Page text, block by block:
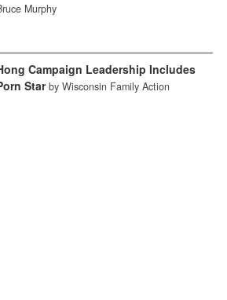
Murphy
Campaign Leadership Includes
Star by Wisconsin Family Action